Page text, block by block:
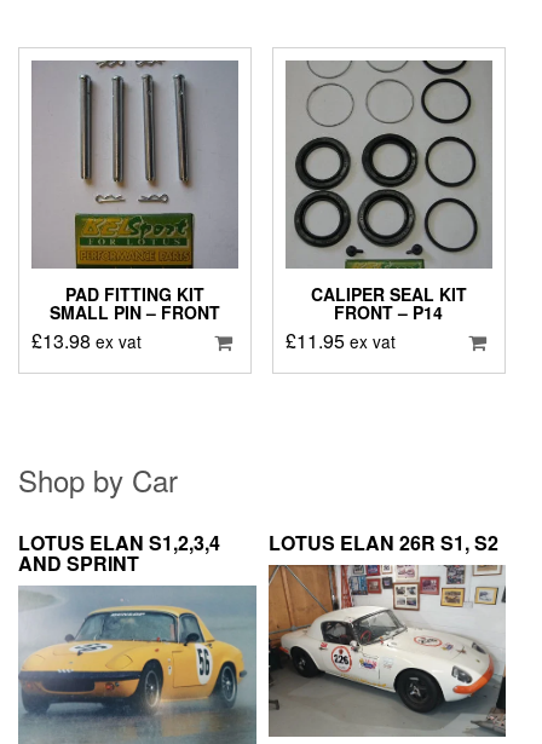
PAD FITTING KIT
SMALL PIN – FRONT
£13.98 ex vat
CALIPER SEAL KIT
FRONT – P14
£11.95 ex vat
Shop by Car
LOTUS ELAN S1,2,3,4
AND SPRINT
LOTUS ELAN 26R S1, S2